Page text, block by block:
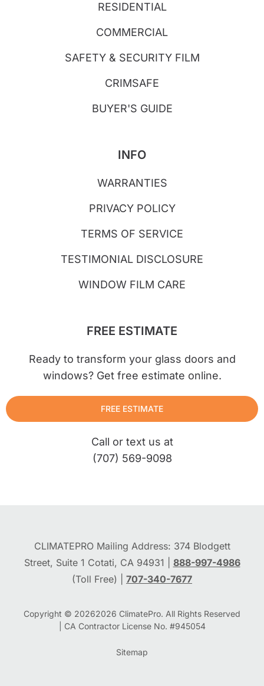
RESIDENTIAL
COMMERCIAL
SAFETY & SECURITY FILM
CRIMSAFE
BUYER'S GUIDE
INFO
WARRANTIES
PRIVACY POLICY
TERMS OF SERVICE
TESTIMONIAL DISCLOSURE
WINDOW FILM CARE
FREE ESTIMATE
Ready to transform your glass doors and
windows? Get free estimate online.
FREE ESTIMATE
Call or text us at
(707) 569-9098
CLIMATEPRO Mailing Address: 374 Blodgett
Street, Suite 1 Cotati, CA 94931 | 888-997-4986
(Toll Free) | 707-340-7677
Copyright © 20262026 ClimatePro. All Rights Reserved
| CA Contractor License No. #945054
Sitemap